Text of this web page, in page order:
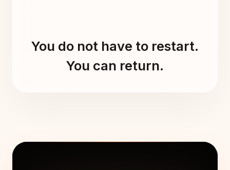
You do not have to restart.
You can return.